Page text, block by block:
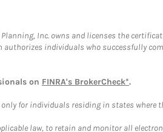
Inc. owns and licenses the
authorizes individuals who successfully
on FINRA's BrokerCheck*.
for individuals residing in states
law, to retain and monitor all